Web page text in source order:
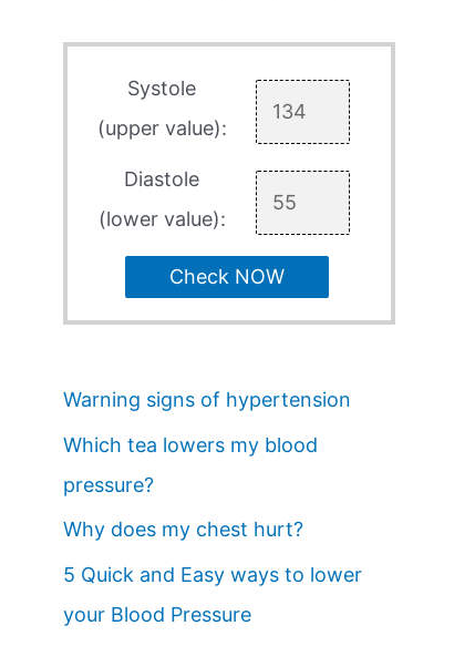
Systole
(upper value):
Diastole
(lower value):
Check NOW
Warning signs of hypertension
Which tea lowers my blood
pressure?
Why does my chest hurt?
5 Quick and Easy ways to lower
your Blood Pressure